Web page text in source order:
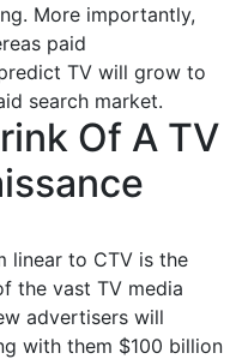
More importantly,
paid
TV will grow to
search market.
Of A TV
linear to CTV is the
the vast TV media
advertisers will
with them $100 billion